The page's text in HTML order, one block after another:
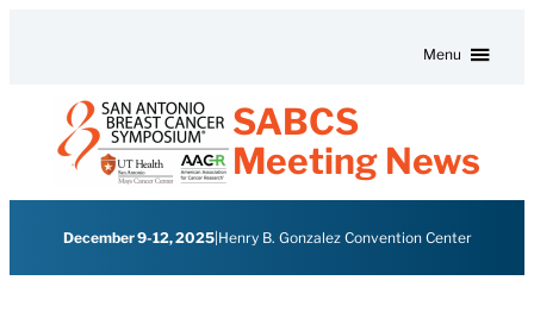
Menu
SABCS
Meeting News
December 9-12, 2025| Henry B. Gonzalez Convention Center